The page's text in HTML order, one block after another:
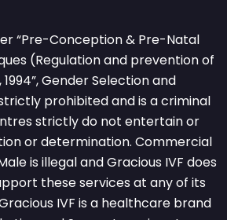
“Pre-Conception & Pre-Natal
(Regulation and prevention of
Gender Selection and
prohibited and is a criminal
strictly do not entertain or
or determination. Commercial
is illegal and Gracious IVF does
these services at any of its
IVF is a healthcare brand